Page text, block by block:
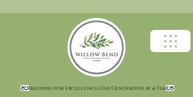
Breeding for Excellence, One Generation at a Time